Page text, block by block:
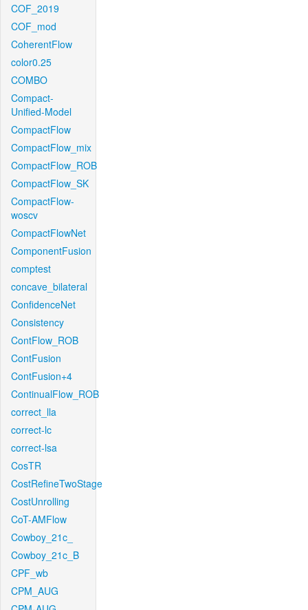
COF_2019
COF_mod
CoherentFlow
color0.25
COMBO
Compact-
Unified-Model
CompactFlow
CompactFlow_mix
CompactFlow_ROB
CompactFlow_SK
CompactFlow-
woscv
CompactFlowNet
ComponentFusion
comptest
concave_bilateral
ConfidenceNet
Consistency
ContFlow_ROB
ContFusion
ContFusion+4
ContinualFlow_ROB
correct_lla
correct-lc
correct-lsa
CosTR
CostRefineTwoStage
CostUnrolling
CoT-AMFlow
Cowboy_21c_
Cowboy_21c_B
CPF_wb
CPM_AUG